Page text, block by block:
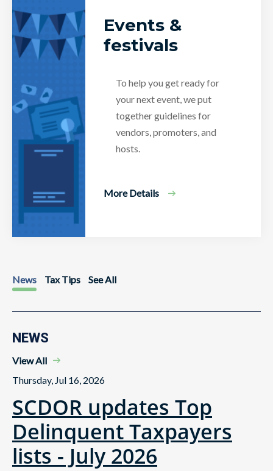
Events &
festivals
To help you get ready for
your next event, we put
together guidelines for
vendors, promoters, and
hosts.
More Details
News Tax Tips See All
NEWS
View All
Thursday, Jul 16, 2026
SCDOR updates Top
Delinquent Taxpayers
lists - July 2026